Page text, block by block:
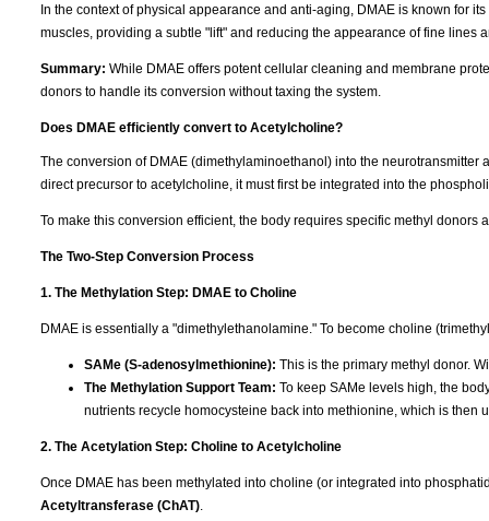
In the context of physical appearance and anti-aging, DMAE is known for
muscles, providing a subtle "lift" and reducing the appearance of fine lines
Summary: While DMAE offers potent cellular cleaning and membrane
donors to handle its conversion without taxing the system.
Does DMAE efficiently convert to Acetylcholine?
The conversion of DMAE (dimethylaminoethanol) into the
direct precursor to acetylcholine, it must first be integrated into the
To make this conversion efficient, the body requires specific methyl donors
The Two-Step Conversion Process
1. The Methylation Step: DMAE to Choline
DMAE is essentially a "dimethylethanolamine." To become choline
SAMe (S-adenosylmethionine): This is the primary methyl donor.
The Methylation Support Team: To keep SAMe levels high, the
nutrients recycle homocysteine back into methionine, which is then
2. The Acetylation Step: Choline to Acetylcholine
Once DMAE has been methylated into choline (or integrated into
Acetyltransferase (ChAT)